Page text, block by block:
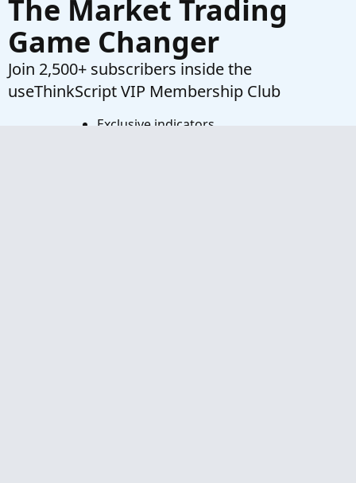
The Market Trading
Game Changer
Join 2,500+ subscribers inside the
useThinkScript VIP Membership Club
Exclusive indicators